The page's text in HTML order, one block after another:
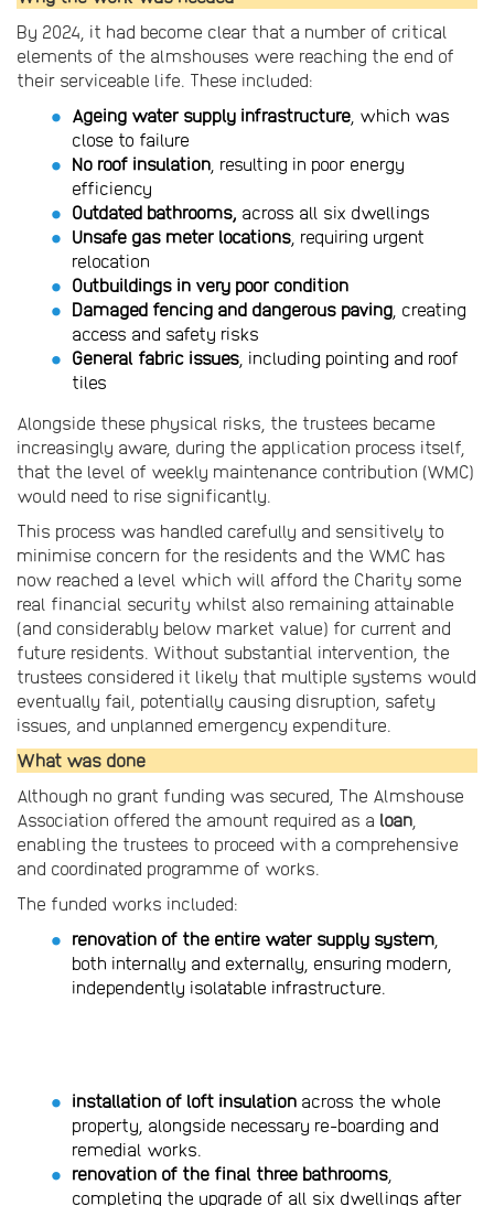
By 2024, it had become clear that a number of critical
elements of the almshouses were reaching the end of
their serviceable life. These included:
Ageing water supply infrastructure , which was
close to failure
No roof insulation , resulting in poor energy
efficiency
Outdated bathrooms, across all six dwellings
Unsafe gas meter locations , requiring urgent
relocation
Outbuildings in very poor condition
Damaged fencing and dangerous paving , creating
access and safety risks
General fabric issues , including pointing and roof
tiles
Alongside these physical risks, the trustees became
increasingly aware, during the application process itself,
that the level of weekly maintenance contribution (WMC)
would need to rise significantly.
This process was handled carefully and sensitively to
minimise concern for the residents and the WMC has
now reached a level which will afford the Charity some
real financial security whilst also remaining attainable
(and considerably below market value) for current and
future residents. Without substantial intervention, the
trustees considered it likely that multiple systems would
eventually fail, potentially causing disruption, safety
issues, and unplanned emergency expenditure.
What was done
Although no grant funding was secured, The Almshouse
Association offered the amount required as a loan
enabling the trustees to proceed with a comprehensive
and coordinated programme of works.
The funded works included:
renovation of the entire water supply system
both internally and externally, ensuring modern,
independently isolatable infrastructure.
installation of loft insulation across the whole
property, alongside necessary re-boarding and
remedial works.
renovation of the final three bathrooms
completing the upgrade of all six dwellings after